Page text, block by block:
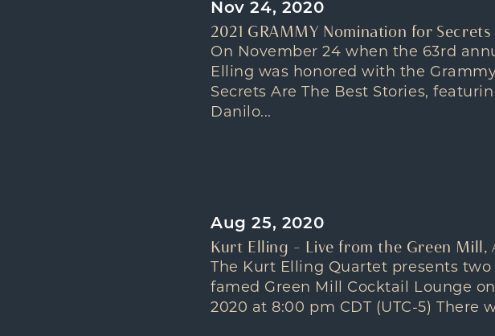
Nov 24, 2020
2021 GRAMMY Nomination for
On November 24 when the 63rd
Elling was honored with the
Secrets Are The Best Stories,
Danilo...
Aug 25, 2020
Kurt Elling – Live from the Green Mill,
The Kurt Elling Quartet presents
famed Green Mill Cocktail Lounge
2020 at 8:00 pm CDT (UTC-5) There